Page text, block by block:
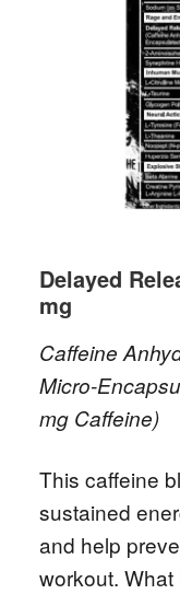
Delayed
mg
Caffeine
Micro-
mg Caffeine)
This caffeine
sustained
and help
workout.